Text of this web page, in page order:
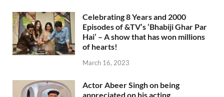
Celebrating 8 Years and 2000
Episodes of &TV’s ‘Bhabiji Ghar Par
Hai’ – A show that has won millions
of hearts!
March 16, 2023
Actor Abeer Singh on being
appreciated on his acting